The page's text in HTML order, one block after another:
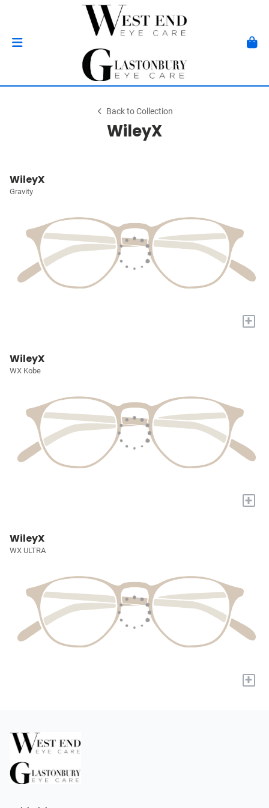
Back to Collection
WileyX
WileyX
Gravity
+
WileyX
WX Kobe
+
WileyX
WX ULTRA
+